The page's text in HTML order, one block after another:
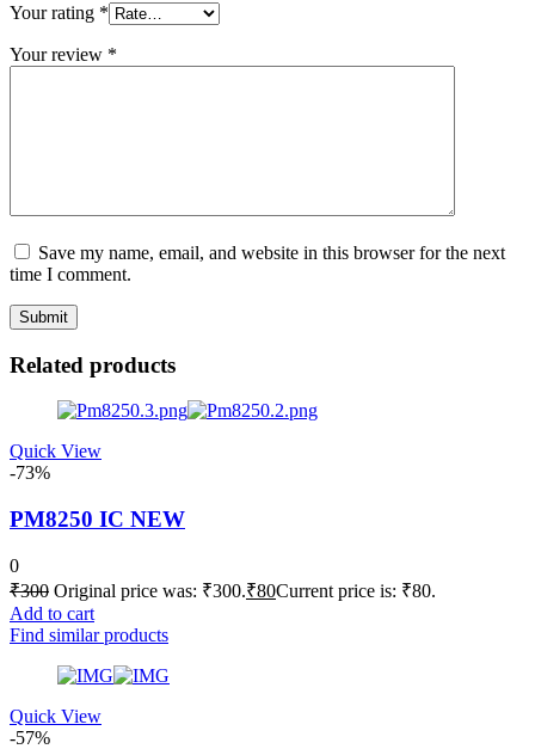
Your rating *
Your review *
Save my name, email, and website in this browser for the next
time I comment.
Related products
Quick View
-73%
PM8250 IC NEW
0
₹300 Original price was: ₹300.₹80Current price is: ₹80.
Add to cart
Find similar products
Quick View
-57%